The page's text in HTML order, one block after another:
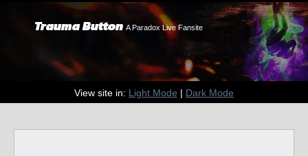
Trauma Button A Paradox Live Fansite
View site in: Light Mode | Dark Mode